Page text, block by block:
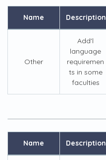
Name Description
Other
Add'l
language
requiremen
ts in some
faculties
Name Description